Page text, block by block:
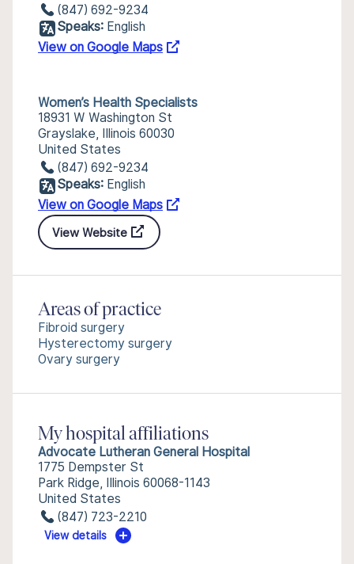
(847) 692-9234
Speaks: English
View on Google Maps
Women’s Health Specialists
18931 W Washington St
Grayslake, Illinois 60030
United States
(847) 692-9234
Speaks: English
View on Google Maps
View Website
Areas of practice
Fibroid surgery
Hysterectomy surgery
Ovary surgery
My hospital affiliations
Advocate Lutheran General Hospital
1775 Dempster St
Park Ridge, Illinois 60068-1143
United States
(847) 723-2210
View details